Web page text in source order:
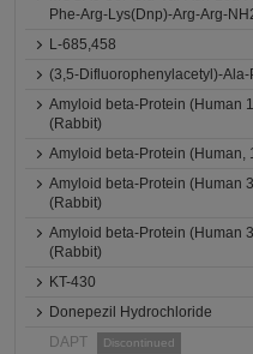
Phe-Arg-Lys(Dnp)-Arg-Arg-
L-685,458
(3,5-Difluorophenylacetyl)-Ala-
Amyloid beta-Protein (Human
(Rabbit)
Amyloid beta-Protein (Human,
Amyloid beta-Protein (Human
(Rabbit)
Amyloid beta-Protein (Human
(Rabbit)
KT-430
Donepezil Hydrochloride
DAPT
Discontinued